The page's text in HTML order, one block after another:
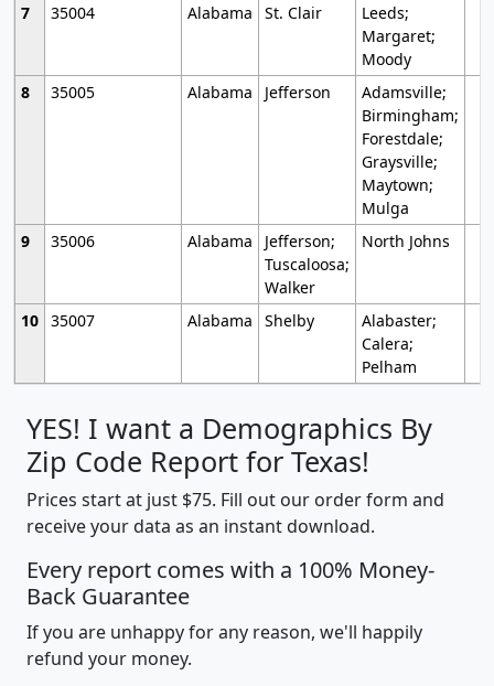
7
35004 Alabama St. Clair
Leeds;
Margaret;
Moody
8
35005 Alabama Jefferson
Adamsville;
Birmingham;
Forestdale;
Graysville;
Maytown;
Mulga
9
35006 Alabama
Jefferson;
Tuscaloosa;
Walker
North Johns
10 35007 Alabama Shelby
Alabaster;
Calera;
Pelham
YES! I want a Demographics By
Zip Code Report for Texas!
Prices start at just $75. Fill out our order form and
receive your data as an instant download.
Every report comes with a 100% Money-
Back Guarantee
If you are unhappy for any reason, we'll happily
refund your money.